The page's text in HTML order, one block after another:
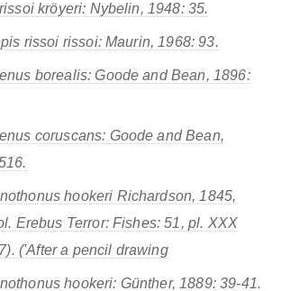
kröyeri: Nybelin, 1948: 35.
rissoi rissoi: Maurin, 1968: 93.
borealis: Goode and Bean, 1896:
coruscans: Goode and Bean,
hookeri Richardson, 1845,
Erebus Terror: Fishes: 51, pl. XXX
('After a pencil drawing
hookeri: Günther, 1889: 39-41.